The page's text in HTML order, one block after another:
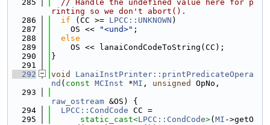
  285
// Handle the undefined value here for p
rinting so we don't abort().
  286
if (CC >= LPCC::UNKNOWN )
  287
    OS <<
"<und>" ;
  288
else
  289
    OS << lanaiCondCodeToString(CC);
  290
}
  291
  292
void
LanaiInstPrinter::printPredicateOpera
nd ( const MCInst *MI , unsigned
OpNo,
  293
raw_ostream &OS) {
  294
LPCC::CondCode CC =
  295
static_cast<LPCC::CondCode>( MI ->getO